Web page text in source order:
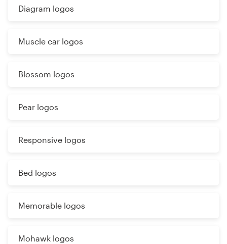
Diagram logos
Muscle car logos
Blossom logos
Pear logos
Responsive logos
Bed logos
Memorable logos
Mohawk logos